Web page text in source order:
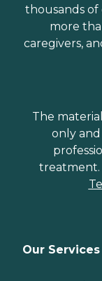
thousands of
more
caregivers,
The
only
treatment.
Our Services